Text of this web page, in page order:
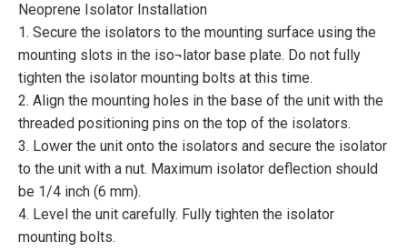
Neoprene Isolator Installation
1. Secure the isolators to the mounting surface using the
mounting slots in the iso¬lator base plate. Do not fully
tighten the isolator mounting bolts at this time.
2. Align the mounting holes in the base of the unit with the
threaded positioning pins on the top of the isolators.
3. Lower the unit onto the isolators and secure the isolator
to the unit with a nut. Maximum isolator deflection should
be 1/4 inch (6 mm).
4. Level the unit carefully. Fully tighten the isolator
mounting bolts.